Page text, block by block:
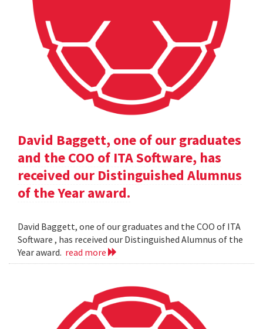
David Baggett, one of our graduates
and the COO of ITA Software, has
received our Distinguished Alumnus
of the Year award.
David Baggett, one of our graduates and the COO of ITA
Software , has received our Distinguished Alumnus of the
Year award. read more